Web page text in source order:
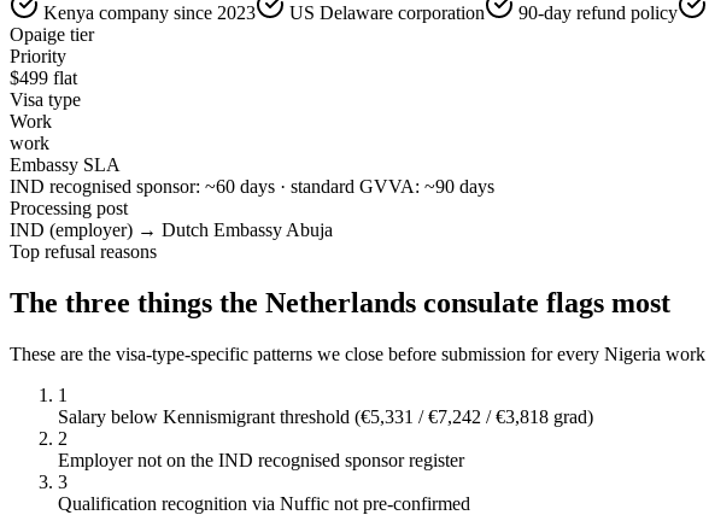
Kenya company since 2023 US Delaware corporation 90-day refund policy
Opaige tier
Priority
$499 flat
Visa type
Work
work
Embassy SLA
IND recognised sponsor: ~60 days · standard GVVA: ~90 days
Processing post
IND (employer) → Dutch Embassy Abuja
Top refusal reasons
The three things the Netherlands consulate flags most
These are the visa-type-specific patterns we close before submission for every Nigeria work
1
Salary below Kennismigrant threshold (€5,331 / €7,242 / €3,818 grad)
2
Employer not on the IND recognised sponsor register
3
Qualification recognition via Nuffic not pre-confirmed